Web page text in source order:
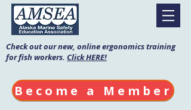
Check out our new, online ergonomics training
for fish workers. Click HERE!
Become a Member